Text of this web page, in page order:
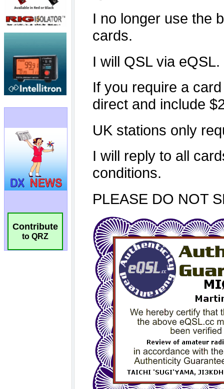
Contribute
to QRZ